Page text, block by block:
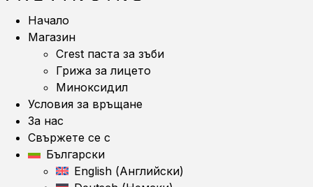
Начало
Магазин
Crest паста за зъби
Грижа за лицето
Миноксидил
Условия за връщане
За нас
Свържете се с
Български
English (Английски)